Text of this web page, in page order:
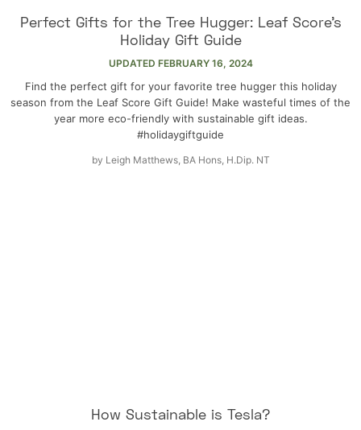
Perfect Gifts for the Tree Hugger: Leaf Score’s
Holiday Gift Guide
UPDATED FEBRUARY 16, 2024
Find the perfect gift for your favorite tree hugger this holiday
season from the Leaf Score Gift Guide! Make wasteful times of the
year more eco-friendly with sustainable gift ideas.
#holidaygiftguide
by Leigh Matthews, BA Hons, H.Dip. NT
How Sustainable is Tesla?